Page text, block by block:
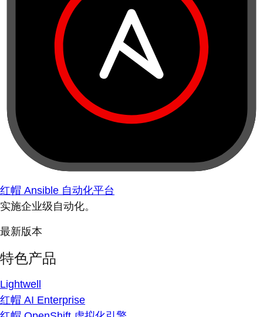
红帽 Ansible 自动化平台
实施企业级自动化。
最新版本
特色产品
Lightwell
红帽 AI Enterprise